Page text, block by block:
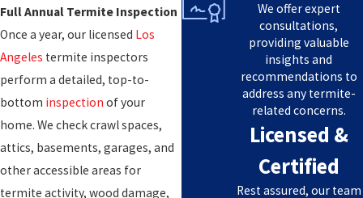
Full Annual Termite Inspection
Once a year, our licensed Los
Angeles termite inspectors
perform a detailed, top-to-
bottom inspection of your
home. We check crawl spaces,
attics, basements, garages, and
other accessible areas for
termite activity, wood damage,
We offer expert
consultations,
providing valuable
insights and
recommendations to
address any termite-
related concerns.
Licensed &
Certified
Rest assured, our team